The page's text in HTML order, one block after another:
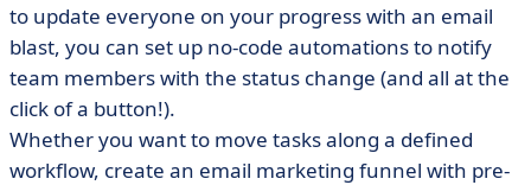
to update everyone on your progress with an email
blast, you can set up no-code automations to notify
team members with the status change (and all at the
click of a button!).
Whether you want to move tasks along a defined
workflow, create an email marketing funnel with pre-